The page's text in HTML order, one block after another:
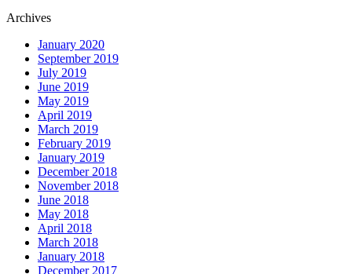
Archives
January 2020
September 2019
July 2019
June 2019
May 2019
April 2019
March 2019
February 2019
January 2019
December 2018
November 2018
June 2018
May 2018
April 2018
March 2018
January 2018
December 2017